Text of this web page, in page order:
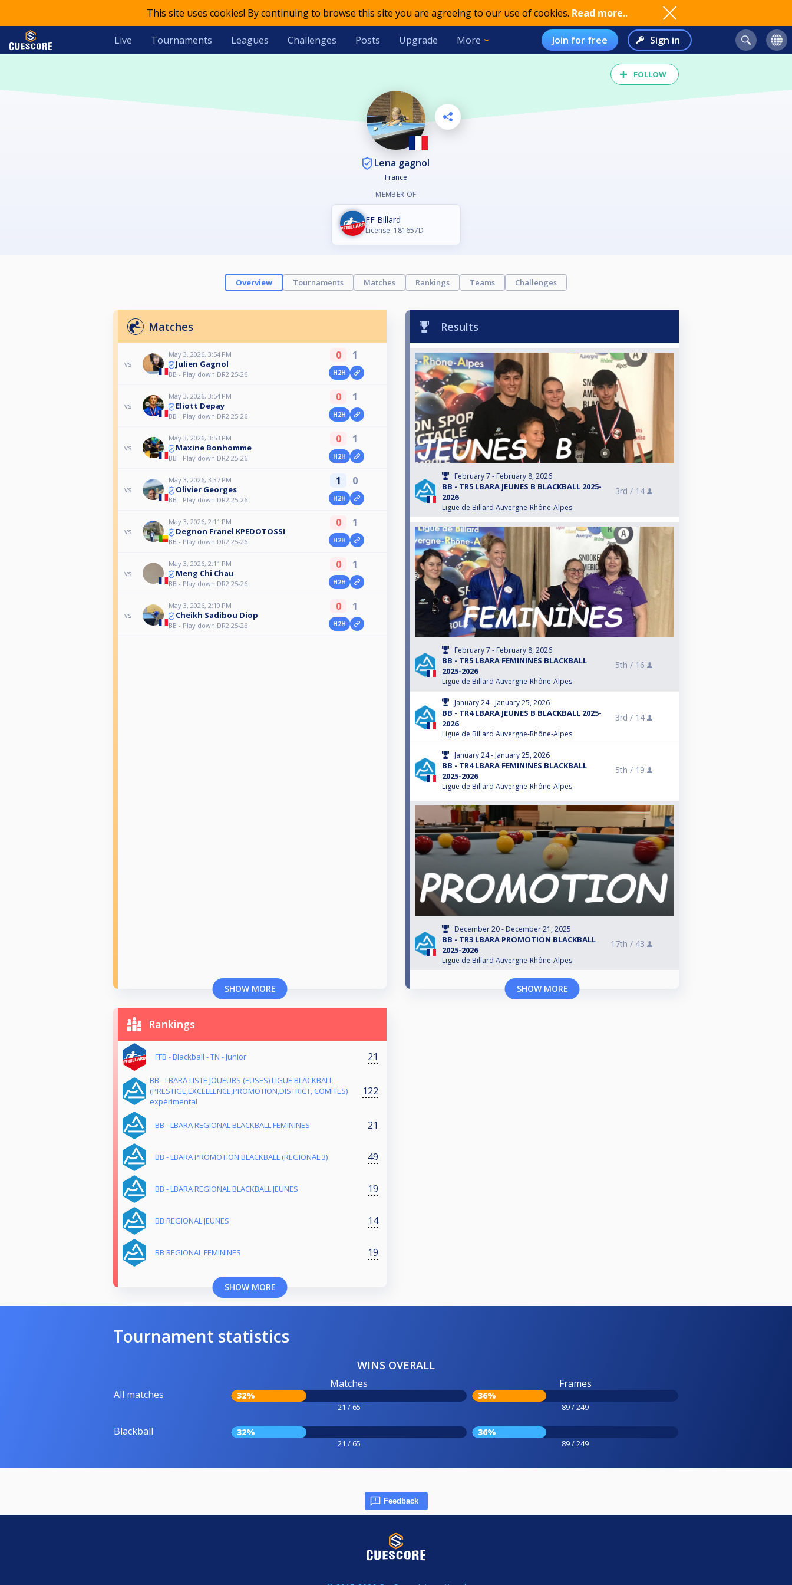
This site uses cookies! By continuing to browse this site you are agreeing to our use of cookies. Read more..
Live Tournaments Leagues Challenges Posts Upgrade More Join for free Sign in
FOLLOW
Lena gagnol
France
MEMBER OF
FF Billard
License: 181657D
Overview Tournaments Matches Rankings Teams Challenges
Matches
vs
May 3, 2026, 3:54 PM
Julien Gagnol
BB - Play down DR2 25-26
0 1
H2H
vs
May 3, 2026, 3:54 PM
Eliott Depay
BB - Play down DR2 25-26
0 1
H2H
vs
May 3, 2026, 3:53 PM
Maxine Bonhomme
BB - Play down DR2 25-26
0 1
H2H
vs
May 3, 2026, 3:37 PM
Olivier Georges
BB - Play down DR2 25-26
1 0
H2H
vs
May 3, 2026, 2:11 PM
Degnon Franel KPEDOTOSSI
BB - Play down DR2 25-26
0 1
H2H
vs
May 3, 2026, 2:11 PM
Meng Chi Chau
BB - Play down DR2 25-26
0 1
H2H
vs
May 3, 2026, 2:10 PM
Cheikh Sadibou Diop
BB - Play down DR2 25-26
0 1
H2H
SHOW MORE
Results
February 7 - February 8, 2026
BB - TR5 LBARA JEUNES B BLACKBALL 2025-
2026
Ligue de Billard Auvergne-Rhône-Alpes
3rd / 14
February 7 - February 8, 2026
BB - TR5 LBARA FEMININES BLACKBALL
2025-2026
Ligue de Billard Auvergne-Rhône-Alpes
5th / 16
January 24 - January 25, 2026
BB - TR4 LBARA JEUNES B BLACKBALL 2025-
2026
Ligue de Billard Auvergne-Rhône-Alpes
3rd / 14
January 24 - January 25, 2026
BB - TR4 LBARA FEMININES BLACKBALL
2025-2026
Ligue de Billard Auvergne-Rhône-Alpes
5th / 19
December 20 - December 21, 2025
BB - TR3 LBARA PROMOTION BLACKBALL
2025-2026
Ligue de Billard Auvergne-Rhône-Alpes
17th / 43
SHOW MORE
Rankings
FFB - Blackball - TN - Junior 21
BB - LBARA LISTE JOUEURS (EUSES) LIGUE BLACKBALL
(PRESTIGE,EXCELLENCE,PROMOTION,DISTRICT, COMITES)
expérimental
122
BB - LBARA REGIONAL BLACKBALL FEMININES 21
BB - LBARA PROMOTION BLACKBALL (REGIONAL 3) 49
BB - LBARA REGIONAL BLACKBALL JEUNES 19
BB REGIONAL JEUNES 14
BB REGIONAL FEMININES 19
SHOW MORE
Tournament statistics
WINS OVERALL
All matches
Matches
32%
21 / 65
Frames
36%
89 / 249
Blackball 32%
21 / 65
36%
89 / 249
Feedback